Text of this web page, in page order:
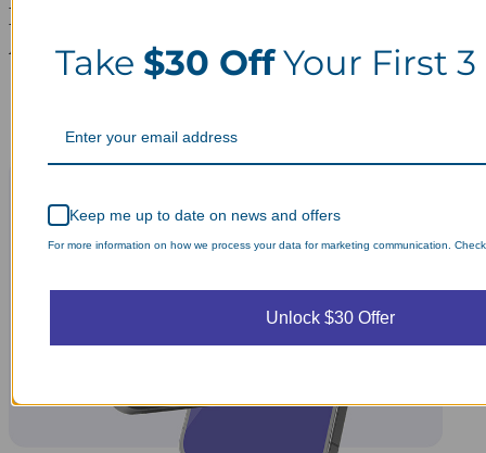
Laundry Day, Your Way Schedule from
Anywhere, Anytime.
Take $30 OffYour First 3
Keep me up to date on news and offers
For more information on how we process your data for marketing communication.
Unlock $30 Offer